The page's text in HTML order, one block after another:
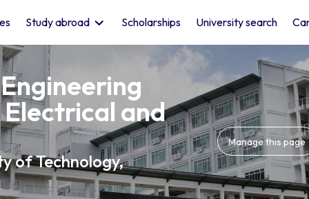
Study abroad Scholarships University search
and
of Technology,
Manage this page